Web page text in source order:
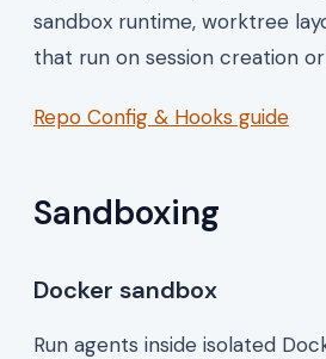
sandbox runtime, worktree
that run on session creation
Repo Config & Hooks guide
Sandboxing
Docker sandbox
Run agents inside isolated